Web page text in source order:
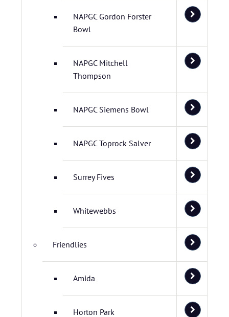
NAPGC Gordon Forster
Bowl
NAPGC Mitchell
Thompson
NAPGC Siemens Bowl
NAPGC Toprock Salver
Surrey Fives
Whitewebbs
Friendlies
Amida
Horton Park